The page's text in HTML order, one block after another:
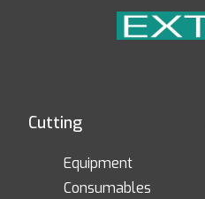
Cutting
Equipment
Consumables